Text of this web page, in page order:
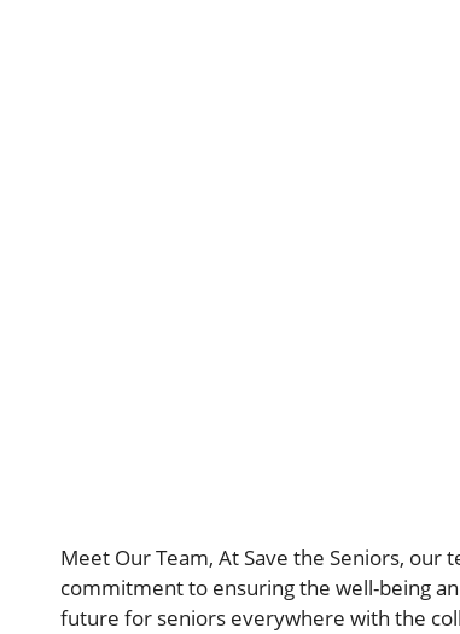
Meet Our Team, At Save the Seniors, our
commitment to ensuring the well-being
future for seniors everywhere with the